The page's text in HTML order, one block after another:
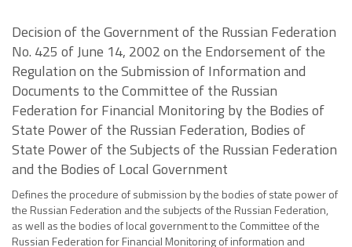
Decision of the Government of the Russian Federation
No. 425 of June 14, 2002 on the Endorsement of the
Regulation on the Submission of Information and
Documents to the Committee of the Russian
Federation for Financial Monitoring by the Bodies of
State Power of the Russian Federation, Bodies of
State Power of the Subjects of the Russian Federation
and the Bodies of Local Government
Defines the procedure of submission by the bodies of state power of
the Russian Federation and the subjects of the Russian Federation,
as well as the bodies of local government to the Committee of the
Russian Federation for Financial Monitoring of information and